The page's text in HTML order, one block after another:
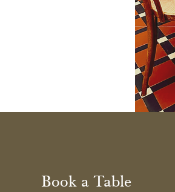
Book a Table